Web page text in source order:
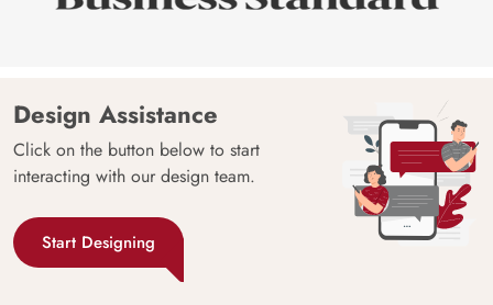
Design Assistance
Click on the button below to start
interacting with our design team.
Start Designing